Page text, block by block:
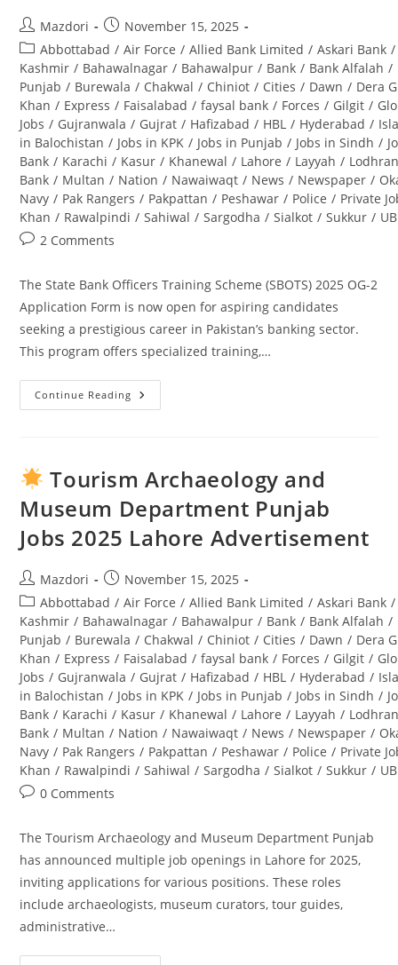
Post
author:
Mazdori
Post
published:
November 15, 2025
Post
category:
Abbottabad / Air Force / Allied Bank Limited / Askari Bank /
Kashmir / Bahawalnagar / Bahawalpur / Bank / Bank Alfalah /
Punjab / Burewala / Chakwal / Chiniot / Cities / Dawn / Dera
Khan / Express / Faisalabad / faysal bank / Forces / Gilgit /
Jobs / Gujranwala / Gujrat / Hafizabad / HBL / Hyderabad /
in Balochistan / Jobs in KPK / Jobs in Punjab / Jobs in Sindh /
Bank / Karachi / Kasur / Khanewal / Lahore / Layyah /
Bank / Multan / Nation / Nawaiwaqt / News / Newspaper /
Navy / Pak Rangers / Pakpattan / Peshawar / Police / Private
Khan / Rawalpindi / Sahiwal / Sargodha / Sialkot / Sukkur /
Post2 Comments
The State Bank Officers Training Scheme (SBOTS) 2025 OG-2
Application Form is now open for aspiring candidates
seeking a prestigious career in Pakistan’s banking sector.
This program offers specialized training,…
Continue Reading
State
(SBOTS)
2025
2
Application
Form:
Complete
Tourism Archaeology and
Museum Department Punjab
Jobs 2025 Lahore Advertisement
Post
author:
Mazdori
Post
published:
November 15, 2025
Post
category:
Abbottabad / Air Force / Allied Bank Limited / Askari Bank /
Kashmir / Bahawalnagar / Bahawalpur / Bank / Bank Alfalah /
Punjab / Burewala / Chakwal / Chiniot / Cities / Dawn / Dera
Khan / Express / Faisalabad / faysal bank / Forces / Gilgit /
Jobs / Gujranwala / Gujrat / Hafizabad / HBL / Hyderabad /
in Balochistan / Jobs in KPK / Jobs in Punjab / Jobs in Sindh /
Bank / Karachi / Kasur / Khanewal / Lahore / Layyah /
Bank / Multan / Nation / Nawaiwaqt / News / Newspaper /
Navy / Pak Rangers / Pakpattan / Peshawar / Police / Private
Khan / Rawalpindi / Sahiwal / Sargodha / Sialkot / Sukkur /
Post0 Comments
The Tourism Archaeology and Museum Department Punjab
has announced multiple job openings in Lahore for 2025,
inviting applications for various positions. These roles
include archaeologists, museum curators, tour guides,
administrative…